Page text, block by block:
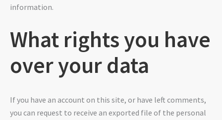
information.
What rights you have
over your data
If you have an account on this site, or have left comments,
you can request to receive an exported file of the personal